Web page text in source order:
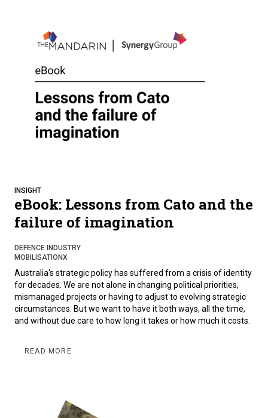
INSIGHT
eBook: Lessons from Cato and the
failure of imagination
DEFENCE INDUSTRY
MOBILISATIONX
Australia's strategic policy has suffered from a crisis of identity
for decades. We are not alone in changing political priorities,
mismanaged projects or having to adjust to evolving strategic
circumstances. But we want to have it both ways, all the time,
and without due care to how long it takes or how much it costs.
READ MORE